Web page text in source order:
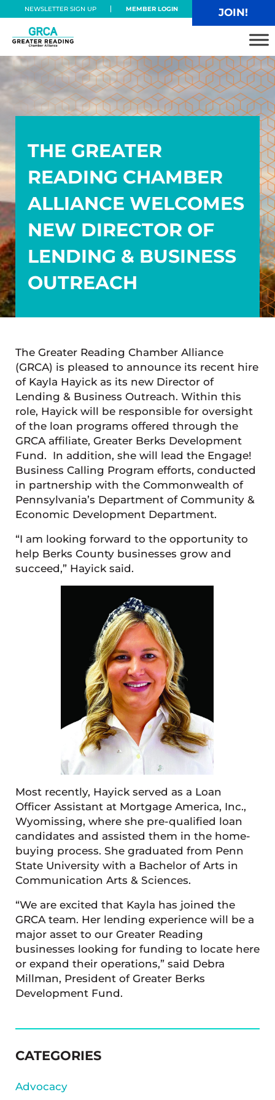
Skip to main content
Skip to header right navigation
Skip to site footer
NEWSLETTER SIGN UP MEMBER LOGIN JOIN!
Greater Reading Chamber Alliance
THE GREATER
READING CHAMBER
ALLIANCE WELCOMES
NEW DIRECTOR OF
LENDING & BUSINESS
OUTREACH
The Greater Reading Chamber Alliance
(GRCA) is pleased to announce its recent hire
of Kayla Hayick as its new Director of
Lending & Business Outreach. Within this
role, Hayick will be responsible for oversight
of the loan programs offered through the
GRCA affiliate, Greater Berks Development
Fund. In addition, she will lead the Engage!
Business Calling Program efforts, conducted
in partnership with the Commonwealth of
Pennsylvania’s Department of Community &
Economic Development Department.
“I am looking forward to the opportunity to
help Berks County businesses grow and
succeed,” Hayick said.
Most recently, Hayick served as a Loan
Officer Assistant at Mortgage America, Inc.,
Wyomissing, where she pre-qualified loan
candidates and assisted them in the home-
buying process. She graduated from Penn
State University with a Bachelor of Arts in
Communication Arts & Sciences.
“We are excited that Kayla has joined the
GRCA team. Her lending experience will be a
major asset to our Greater Reading
businesses looking for funding to locate here
or expand their operations,” said Debra
Millman, President of Greater Berks
Development Fund.
SIDEBAR
CATEGORIES
Advocacy